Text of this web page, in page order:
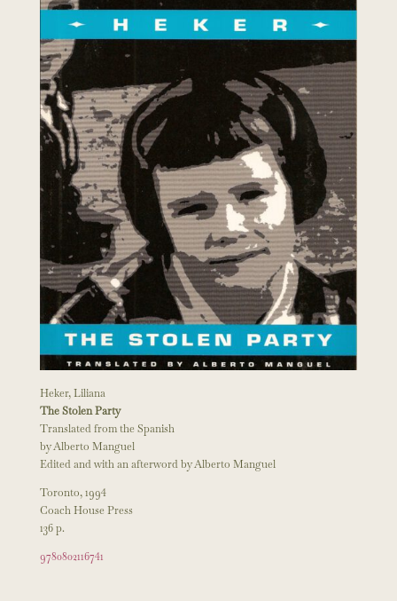
Heker, Liliana
The Stolen Party
Translated from the Spanish
by Alberto Manguel
Edited and with an afterword by Alberto Manguel
Toronto, 1994
Coach House Press
136 p.
9780802116741